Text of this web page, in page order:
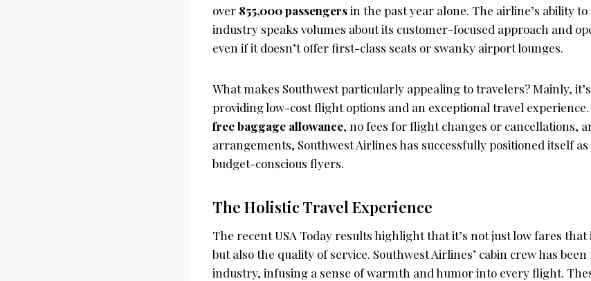
over 855,000 passengersin the past year alone. The airline’s ability
industry speaks volumes about its customer-focused approach and
even if it doesn’t offer first-class seats or swanky airport lounges.
What makes Southwest particularly appealing to travelers? Mainly,
providing low-cost flight options and an exceptional travel
free baggage allowance, no fees for flight changes or cancellations,
arrangements, Southwest Airlines has successfully positioned itself
budget-conscious flyers.
The Holistic Travel Experience
The recent USA Today results highlight that it’s not just low fares
but also the quality of service. Southwest Airlines’ cabin crew has
industry, infusing a sense of warmth and humor into every flight.